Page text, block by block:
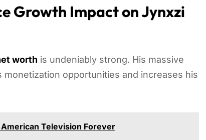
Growth Impact on Jynxzi
worth is undeniably strong. His massive
opportunities and increases his
Television Forever